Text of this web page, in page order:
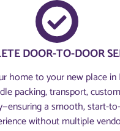
DOOR-TO-DOOR
home to your new place in
packing, transport,
a smooth, start-
without multiple